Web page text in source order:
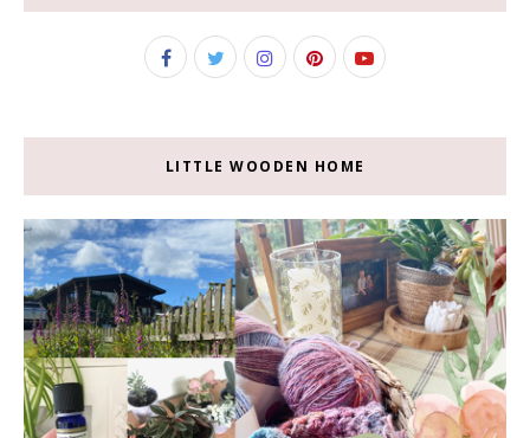
LITTLE WOODEN HOME